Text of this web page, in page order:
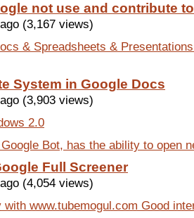
not use and contribute
(3,167 views)
& Spreadsheets &
System in Google Docs
(3,903 views)
2.0
Bot, has the ability to open
Full Screener
(4,054 views)
with www.tubemogul.com Good